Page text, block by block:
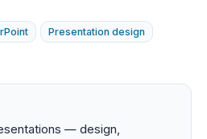
Presentation design
— design,